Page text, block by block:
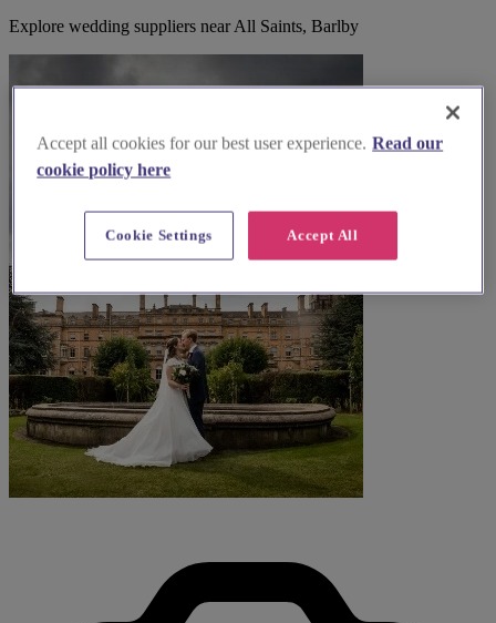
Explore wedding suppliers near All Saints, Barlby
Accept all cookies for our best user experience. Read our
cookie policy here
Accept All
Cookie Settings